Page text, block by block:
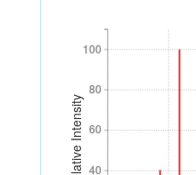
Relative Intensity 40
60
80
100
40
60
80
100